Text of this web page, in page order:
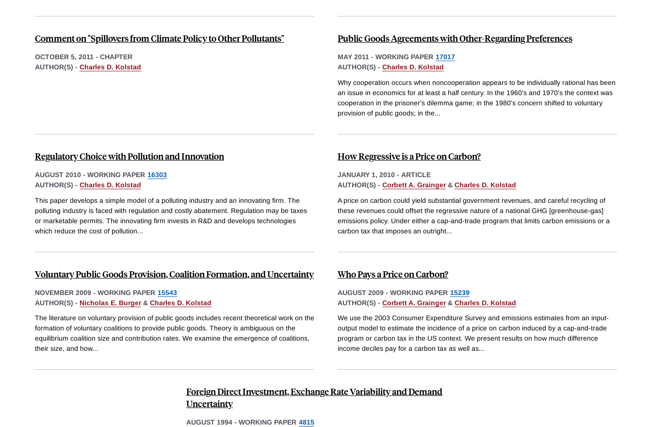
Comment on "Spillovers from Climate Policy to Other Pollutants"
OCTOBER 5, 2011 - CHAPTER
AUTHOR(S) - Charles D. Kolstad
Public Goods Agreements with Other-Regarding Preferences
MAY 2011 - WORKING PAPER 17017
AUTHOR(S) - Charles D. Kolstad
Why cooperation occurs when noncooperation appears to be individually rational has been
an issue in economics for at least a half century. In the 1960's and 1970's the context was
cooperation in the prisoner's dilemma game; in the 1980's concern shifted to voluntary
provision of public goods; in the...
Regulatory Choice with Pollution and Innovation
AUGUST 2010 - WORKING PAPER 16303
AUTHOR(S) - Charles D. Kolstad
This paper develops a simple model of a polluting industry and an innovating firm. The
polluting industry is faced with regulation and costly abatement. Regulation may be taxes
or marketable permits. The innovating firm invests in R&D and develops technologies
which reduce the cost of pollution...
How Regressive is a Price on Carbon?
JANUARY 1, 2010 - ARTICLE
AUTHOR(S) - Corbett A. Grainger& Charles D. Kolstad
A price on carbon could yield substantial government revenues, and careful recycling of
these revenues could offset the regressive nature of a national GHG [greenhouse-gas]
emissions policy. Under either a cap-and-trade program that limits carbon emissions or a
carbon tax that imposes an outright...
Voluntary Public Goods Provision, Coalition Formation, and Uncertainty
NOVEMBER 2009 - WORKING PAPER 15543
AUTHOR(S) - Nicholas E. Burger& Charles D. Kolstad
The literature on voluntary provision of public goods includes recent theoretical work on the
formation of voluntary coalitions to provide public goods. Theory is ambiguous on the
equilibrium coalition size and contribution rates. We examine the emergence of coalitions,
their size, and how...
Who Pays a Price on Carbon?
AUGUST 2009 - WORKING PAPER 15239
AUTHOR(S) - Corbett A. Grainger& Charles D. Kolstad
We use the 2003 Consumer Expenditure Survey and emissions estimates from an input-
output model to estimate the incidence of a price on carbon induced by a cap-and-trade
program or carbon tax in the US context. We present results on how much difference
income deciles pay for a carbon tax as well as...
Foreign Direct Investment, Exchange Rate Variability and Demand
Uncertainty
AUGUST 1994 - WORKING PAPER 4815